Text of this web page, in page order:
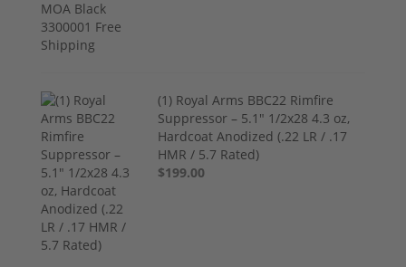
(1) Royal Arms BBC22 Rimfire
Suppressor – 5.1" 1/2x28 4.3 oz,
Hardcoat Anodized (.22 LR / .17
HMR / 5.7 Rated)
$199.00